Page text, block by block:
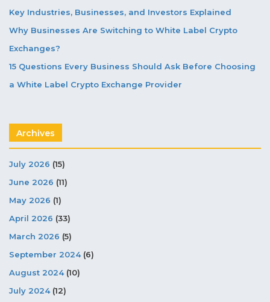
Key Industries, Businesses, and Investors Explained
Why Businesses Are Switching to White Label Crypto
Exchanges?
15 Questions Every Business Should Ask Before Choosing
a White Label Crypto Exchange Provider
Archives
July 2026 (15)
June 2026 (11)
May 2026 (1)
April 2026 (33)
March 2026 (5)
September 2024(6)
August 2024(10)
July 2024(12)